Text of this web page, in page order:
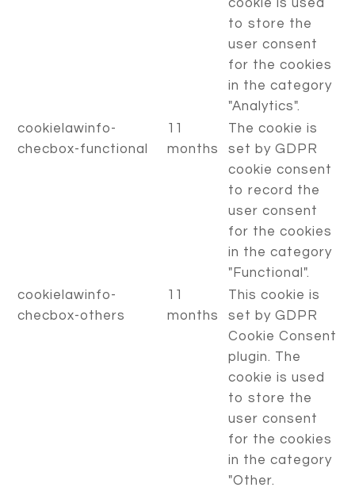
cookie is used
to store the
user consent
for the cookies
in the category
"Analytics".
cookielawinfo-
checbox-functional
11
months
The cookie is
set by GDPR
cookie consent
to record the
user consent
for the cookies
in the category
"Functional".
cookielawinfo-
checbox-others
11
months
This cookie is
set by GDPR
Cookie Consent
plugin. The
cookie is used
to store the
user consent
for the cookies
in the category
"Other.